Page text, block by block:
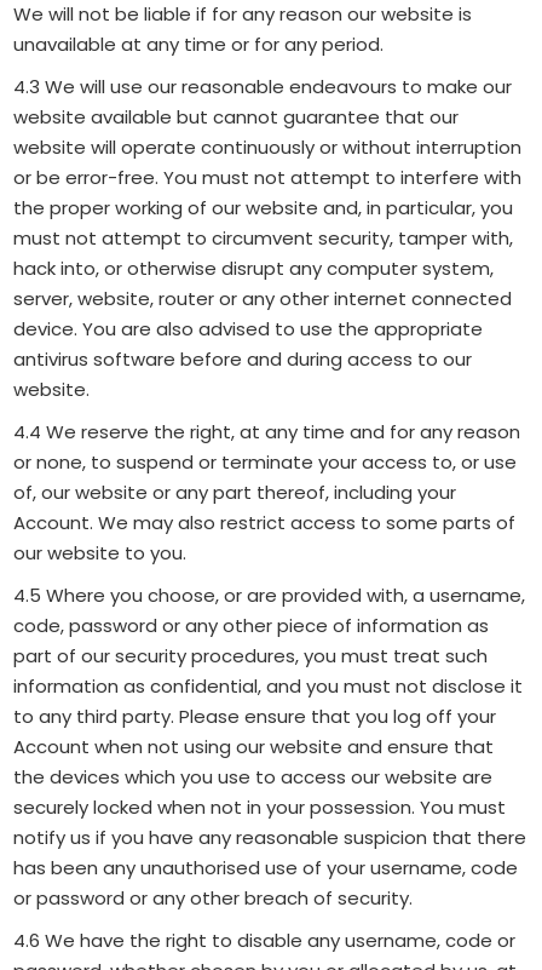
We will not be liable if for any reason our website is
unavailable at any time or for any period.
4.3 We will use our reasonable endeavours to make our
website available but cannot guarantee that our
website will operate continuously or without interruption
or be error-free. You must not attempt to interfere with
the proper working of our website and, in particular, you
must not attempt to circumvent security, tamper with,
hack into, or otherwise disrupt any computer system,
server, website, router or any other internet connected
device. You are also advised to use the appropriate
antivirus software before and during access to our
website.
4.4 We reserve the right, at any time and for any reason
or none, to suspend or terminate your access to, or use
of, our website or any part thereof, including your
Account. We may also restrict access to some parts of
our website to you.
4.5 Where you choose, or are provided with, a username,
code, password or any other piece of information as
part of our security procedures, you must treat such
information as confidential, and you must not disclose it
to any third party. Please ensure that you log off your
Account when not using our website and ensure that
the devices which you use to access our website are
securely locked when not in your possession. You must
notify us if you have any reasonable suspicion that there
has been any unauthorised use of your username, code
or password or any other breach of security.
4.6 We have the right to disable any username, code or